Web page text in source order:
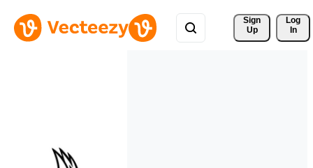
Sign
Up
Log
In